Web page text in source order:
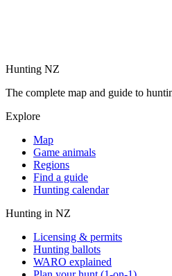
Hunting NZ
The complete map and guide to
Explore
Map
Game animals
Regions
Find a guide
Hunting calendar
Hunting in NZ
Licensing & permits
Hunting ballots
WARO explained